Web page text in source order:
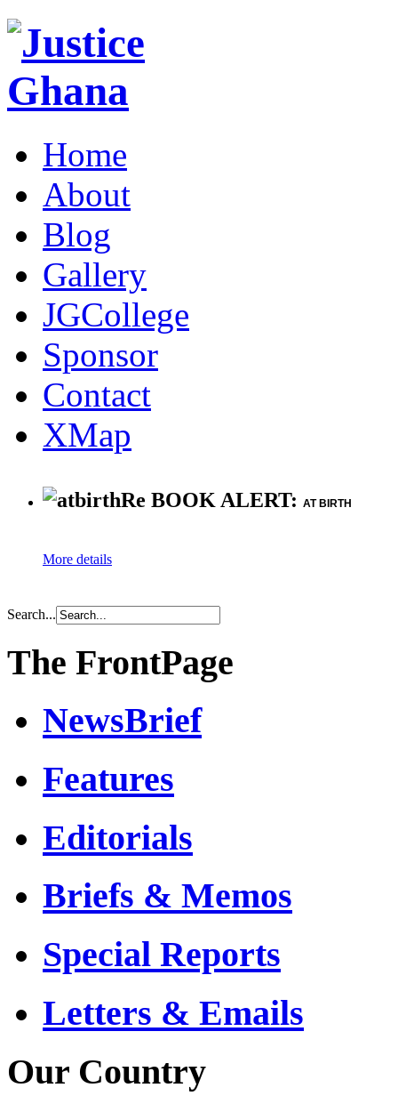
Home
About
Blog
Gallery
JGCollege
Sponsor
Contact
XMap
Re BOOK ALERT: AT BIRTH
More details
Search...
The FrontPage
NewsBrief
Features
Editorials
Briefs & Memos
Special Reports
Letters & Emails
Our Country